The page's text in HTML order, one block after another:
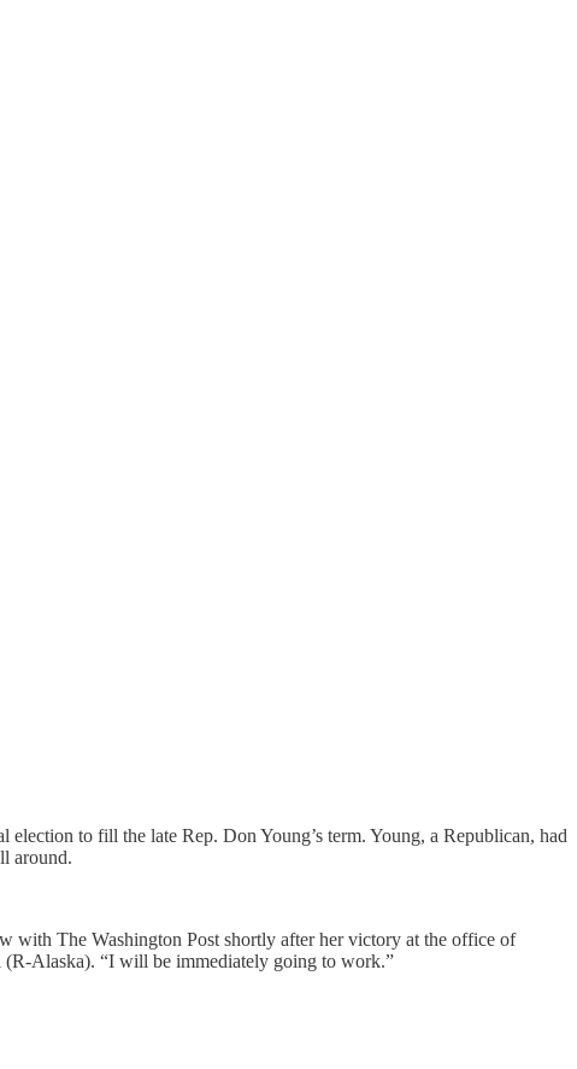
to fill the late Rep. Don Young’s term. Young, a Republican, had
around.
with The Washington Post shortly after her victory at the office of
(R-Alaska). “I will be immediately going to work.”